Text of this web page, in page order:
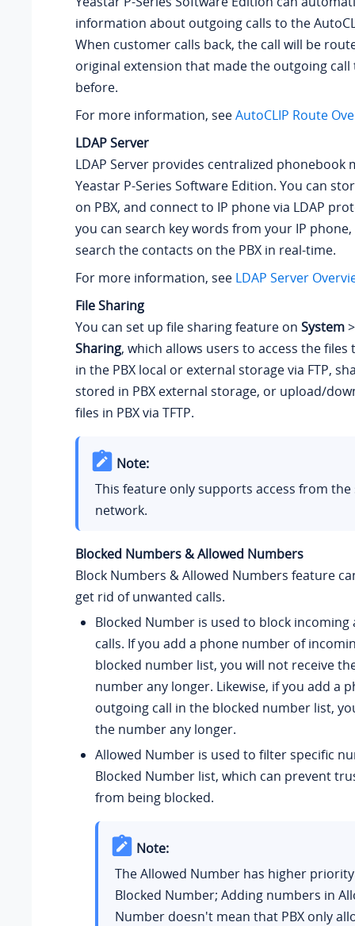
information about outgoing calls to the
When customer calls back, the call will be
original extension that made the outgoing
before.
For more information, seeAutoCLIP Route
LDAP Server
LDAP Server provides centralized phonebook
Yeastar P-Series Software Edition. You can
on PBX, and connect to IP phone via LDAP
you can search key words from your IP
search the contacts on the PBX in real-time.
For more information, see LDAP Server
File Sharing
You can set up file sharing feature on System
Sharing, which allows users to access the
in the PBX local or external storage via FTP,
stored in PBX external storage, or upload/
files in PBX via TFTP.
Note:
This feature only supports access from the
network.
Blocked Numbers & Allowed Numbers
Block Numbers & Allowed Numbers feature
get rid of unwanted calls.
Blocked Number is used to block
calls. If you add a phone number of
blocked number list, you will not receive
number any longer. Likewise, if you add a
outgoing call in the blocked number list,
the number any longer.
Allowed Number is used to filter specific
Blocked Number list, which can prevent
from being blocked.
Note:
The Allowed Number has higher
Blocked Number; Adding numbers in
Number doesn't mean that PBX only